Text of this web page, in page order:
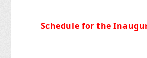
Schedule for the